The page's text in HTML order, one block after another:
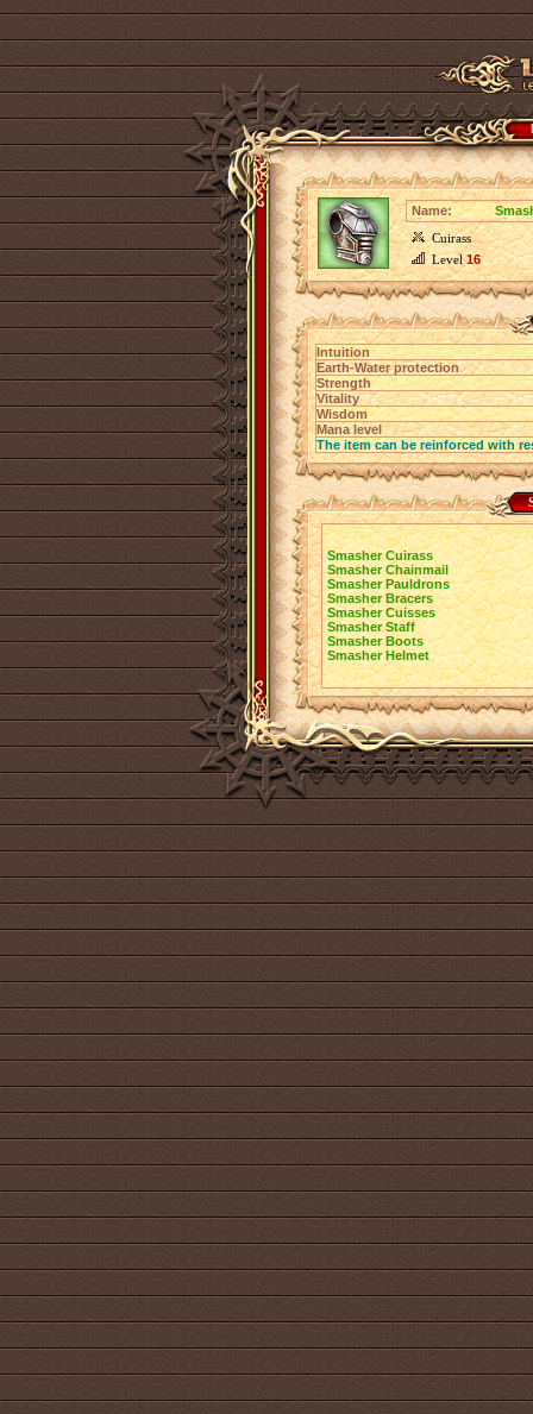
Name:
Cuirass
Level16
Intuition
Earth-Water protection
Strength
Vitality
Wisdom
Mana level
The item can be reinforced with
Smasher Cuirass
Smasher Chainmail
Smasher Pauldrons
Smasher Bracers
Smasher Cuisses
Smasher Staff
Smasher Boots
Smasher Helmet